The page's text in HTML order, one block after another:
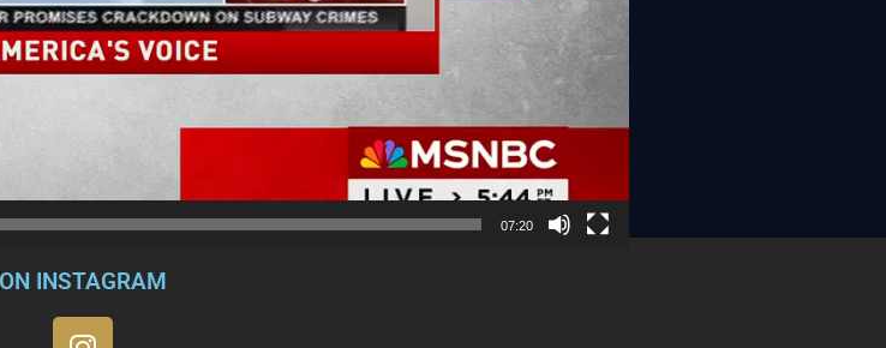
07:20
ON INSTAGRAM